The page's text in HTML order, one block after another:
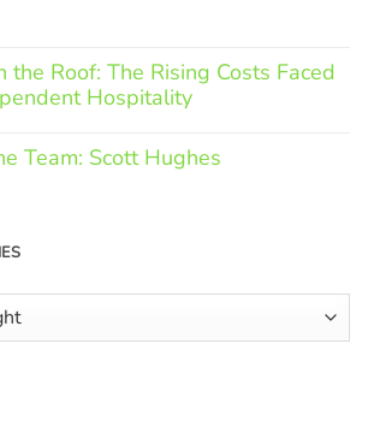
the Roof: The Rising Costs Faced
Hospitality
Team: Scott Hughes